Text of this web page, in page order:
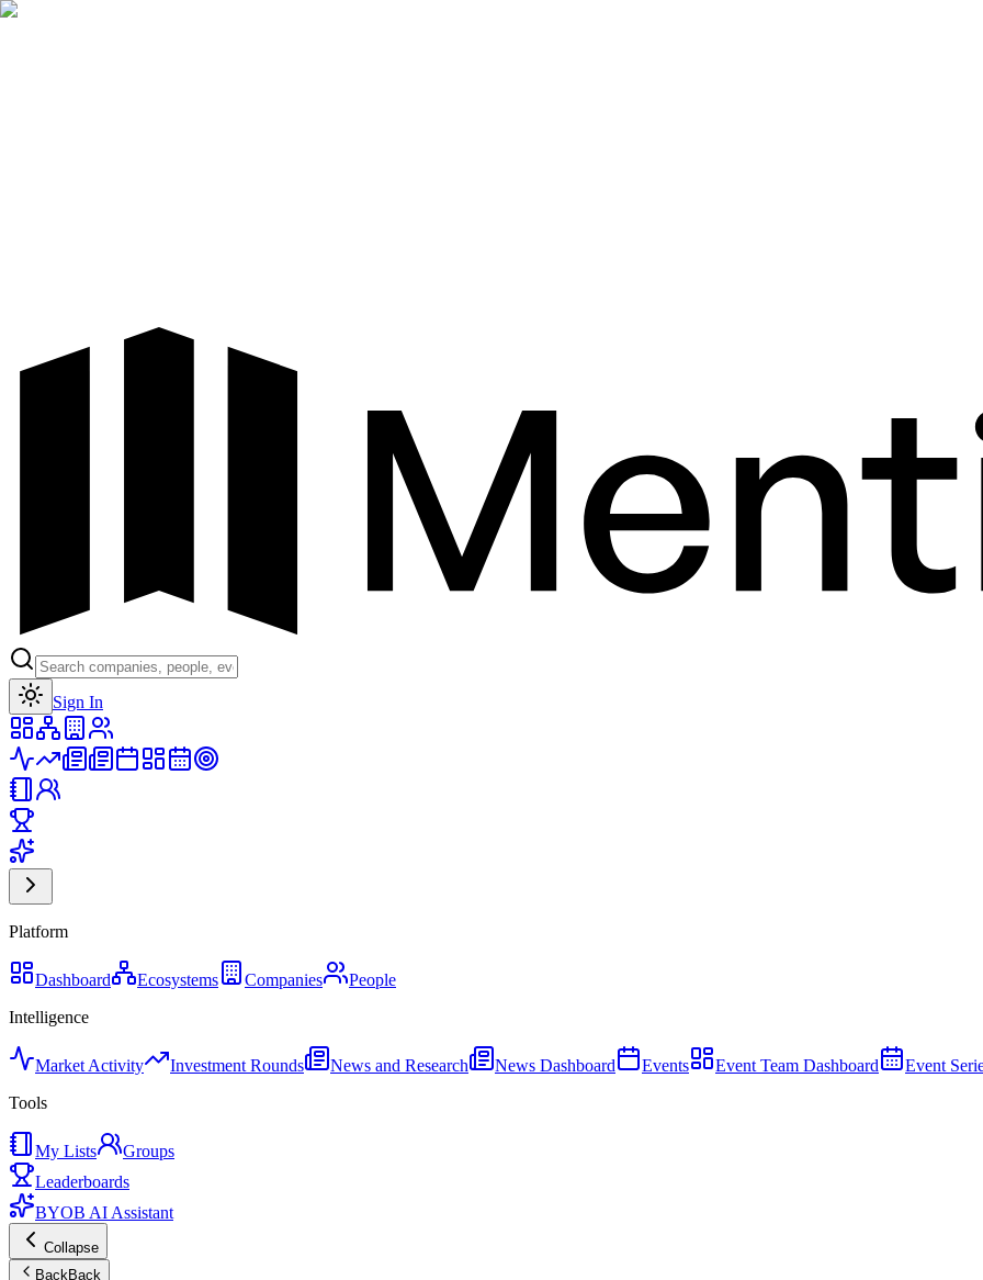
Sign In
Platform
Dashboard Ecosystems Companies
People
Intelligence
Market Activity Investment Rounds News and Research News Dashboard Events Event Team Dashboard Event
Tools
My Lists
Groups
Leaderboards
BYOB AI Assistant
Collapse
BackBack